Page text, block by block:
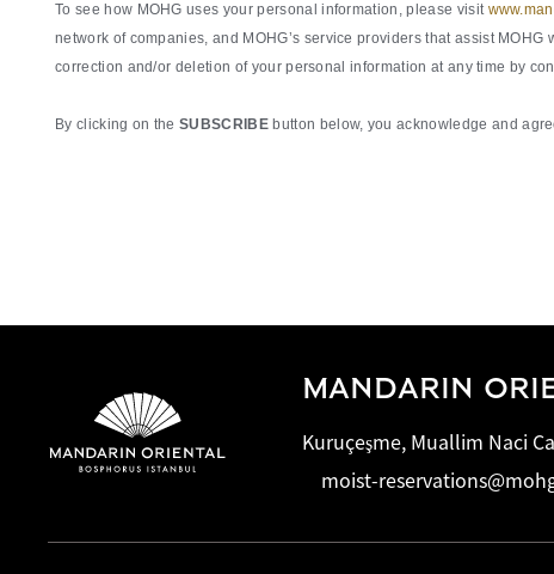
To see how MOHG uses your personal information, please visit
network of companies, and MOHG’s service providers that assist
correction and/or deletion of your personal information at any time by
By clicking on theSUBSCRIBEbutton below, you acknowledge and
MANDARIN
Kuruçeşme, Muallim Naci
moist-